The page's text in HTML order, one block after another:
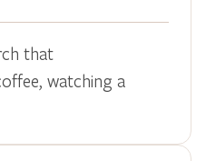
that
watching a